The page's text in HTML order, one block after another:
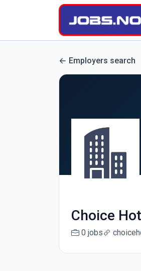
Employers search
Choice
0 jobs